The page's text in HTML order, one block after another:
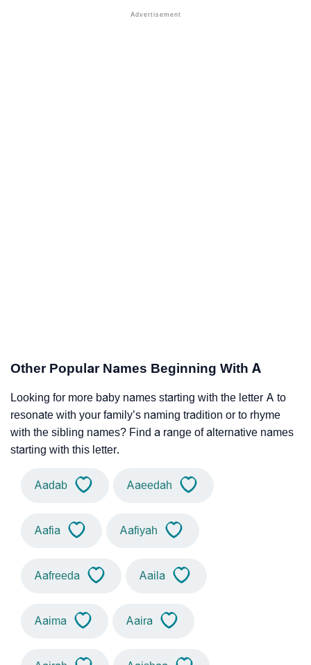
Other Popular Names Beginning With A
Looking for more baby names starting with the letter A to
resonate with your family’s naming tradition or to rhyme
with the sibling names? Find a range of alternative names
starting with this letter.
Aadab Aaeedah
Aafia Aafiyah
Aafreeda Aaila
Aaima Aaira